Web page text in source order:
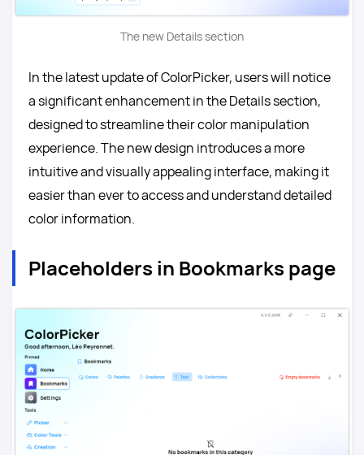
The new Details section
In the latest update of ColorPicker, users will notice
a significant enhancement in the Details section,
designed to streamline their color manipulation
experience. The new design introduces a more
intuitive and visually appealing interface, making it
easier than ever to access and understand detailed
color information.
Placeholders in Bookmarks page